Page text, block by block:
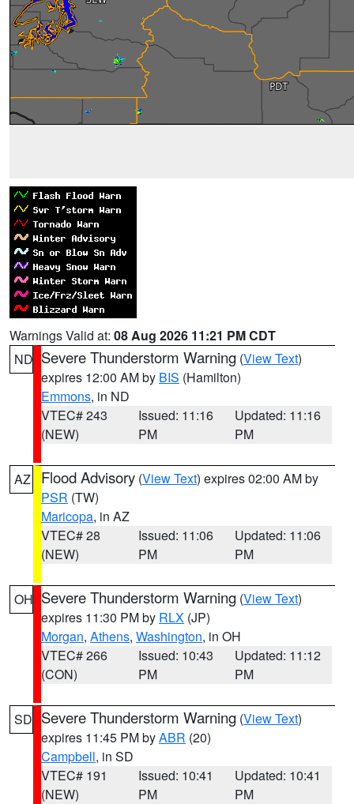
Warnings Valid at: 08 Aug 2026 11:21 PM CDT
ND Severe Thunderstorm Warning (View Text)
expires 12:00 AM by BIS (Hamilton)
Emmons, in ND
VTEC# 243
(NEW)
Issued: 11:16
PM
Updated: 11:16
PM
AZ Flood Advisory (View Text) expires 02:00 AM by
PSR (TW)
Maricopa, in AZ
VTEC# 28
(NEW)
Issued: 11:06
PM
Updated: 11:06
PM
OH Severe Thunderstorm Warning (View Text)
expires 11:30 PM by RLX (JP)
Morgan, Athens, Washington, in OH
VTEC# 266
(CON)
Issued: 10:43
PM
Updated: 11:12
PM
SD Severe Thunderstorm Warning (View Text)
expires 11:45 PM byABR (20)
Campbell, in SD
VTEC# 191
(NEW)
Issued: 10:41
PM
Updated: 10:41
PM